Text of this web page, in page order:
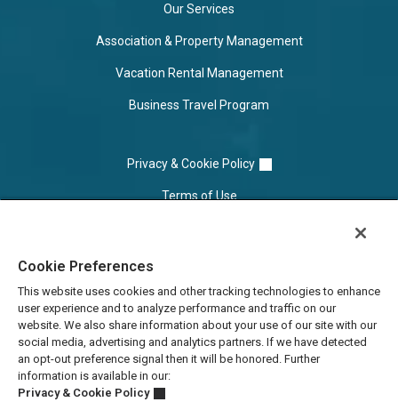
Our Services
Association & Property Management
Vacation Rental Management
Business Travel Program
Privacy & Cookie Policy
Terms of Use
Do Not Sell/Share
Cookie Preferences
This website uses cookies and other tracking technologies to enhance
user experience and to analyze performance and traffic on our
website. We also share information about your use of our site with our
social media, advertising and analytics partners. If we have detected
an opt-out preference signal then it will be honored. Further
information is available in our:
Privacy & Cookie Policy